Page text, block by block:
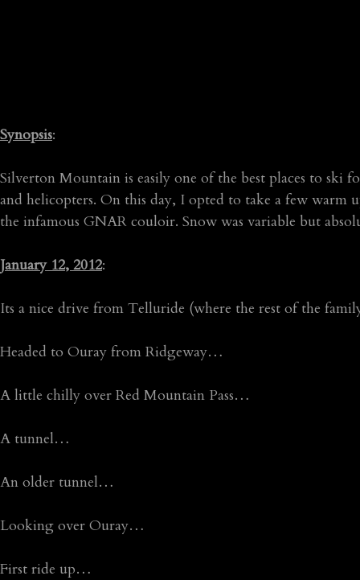
Synopsis:
Silverton Mountain is easily one of the best places to ski
and helicopters. On this day, I opted to take a few
the infamous GNAR couloir. Snow was variable but
January 12, 2012:
Its a nice drive from Telluride (where the rest of the
Headed to Ouray from Ridgeway…
A little chilly over Red Mountain Pass…
A tunnel…
An older tunnel…
Looking over Ouray…
First ride up…